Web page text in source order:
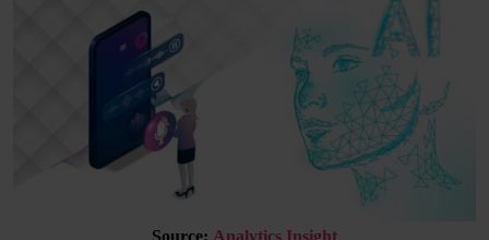
Source: Analytics Insight